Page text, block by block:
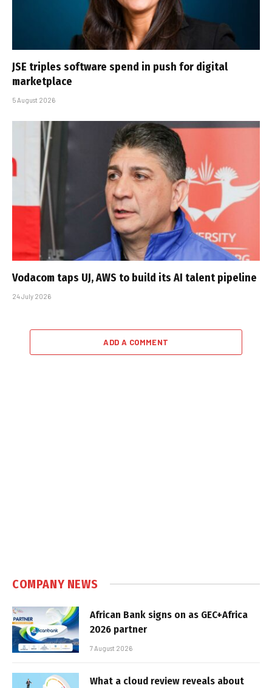
JSE triples software spend in push for digital
marketplace
5 August 2026
Vodacom taps UJ, AWS to build its AI talent pipeline
24 July 2026
ADD A COMMENT
COMPANY NEWS
African Bank signs on as GEC+Africa
2026 partner
7 August 2026
What a cloud review reveals about